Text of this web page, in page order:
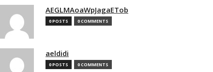
AEGLMAoaWpJagaETob
0 POSTS 0 COMMENTS
aeldidi
0 POSTS 0 COMMENTS